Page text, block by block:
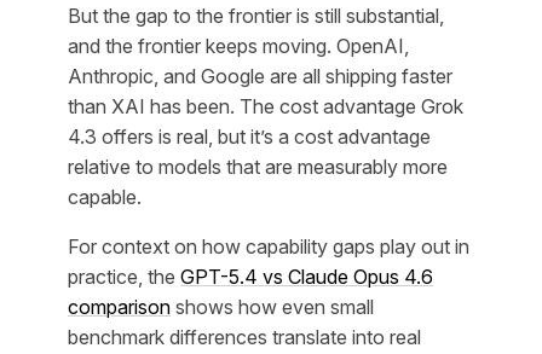
But the gap to the frontier is still substantial,
and the frontier keeps moving. OpenAI,
Anthropic, and Google are all shipping faster
than XAI has been. The cost advantage Grok
4.3 offers is real, but it’s a cost advantage
relative to models that are measurably more
capable.
For context on how capability gaps play out in
practice, the GPT-5.4 vs Claude Opus 4.6
comparison shows how even small
benchmark differences translate into real